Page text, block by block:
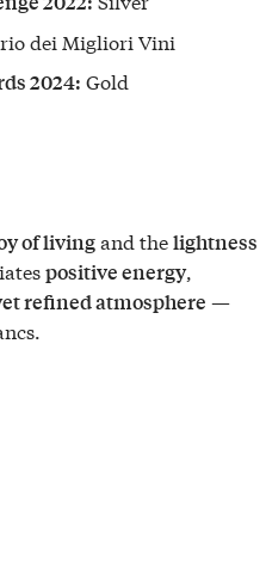
dei Migliori Vini
2024: Gold
of livingand thelightness
positive energy,
refined atmosphere —